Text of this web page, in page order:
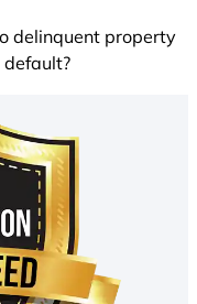
delinquent property